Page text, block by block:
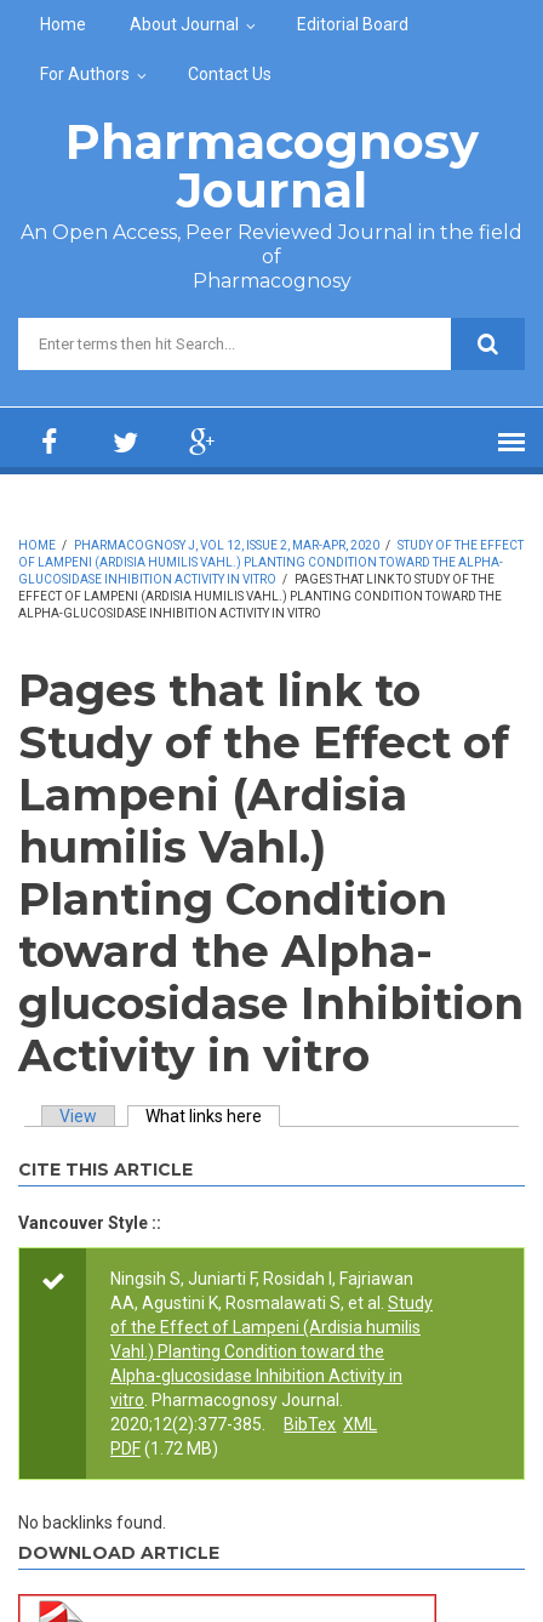
Home About Journal Editorial Board
For Authors Contact Us
Pharmacognosy
Journal
An Open Access, Peer Reviewed Journal in the field
of
Pharmacognosy
Search form
HOME / PHARMACOGNOSY J, VOL 12, ISSUE 2, MAR-APR, 2020 / STUDY OF THE EFFECT
OF LAMPENI (ARDISIA HUMILIS VAHL.) PLANTING CONDITION TOWARD THE ALPHA-
GLUCOSIDASE INHIBITION ACTIVITY IN VITRO /
PAGES THAT LINK TO STUDY OF THE
EFFECT OF LAMPENI (ARDISIA HUMILIS VAHL.) PLANTING CONDITION TOWARD THE
ALPHA-GLUCOSIDASE INHIBITION ACTIVITY IN VITRO
Pages that link to
Study of the Effect of
Lampeni (Ardisia
humilis Vahl.)
Planting Condition
toward the Alpha-
glucosidase Inhibition
Activity in vitro
View What links here
CITE THIS ARTICLE
Vancouver Style ::
Ningsih S, Juniarti F, Rosidah I, Fajriawan
AA, Agustini K, Rosmalawati S, et al.
Study
of the Effect of Lampeni (Ardisia humilis
Vahl.) Planting Condition toward the
Alpha-glucosidase Inhibition Activity in
vitro . Pharmacognosy Journal.
2020;12(2):377-385.
BibTex XML
PDF(1.72 MB)
No backlinks found.
DOWNLOAD ARTICLE